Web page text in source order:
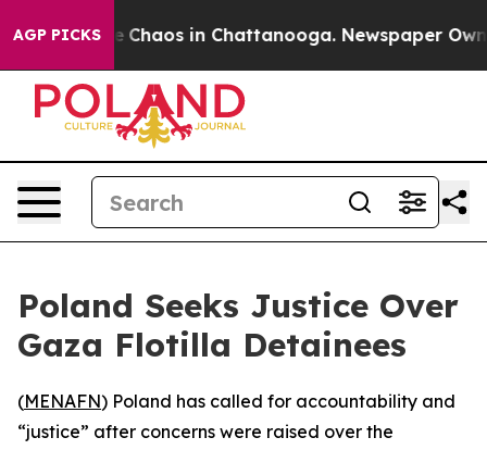
AGP PICKS
Collapse Chaos in Chattanooga. Newspaper
Poland Seeks Justice Over
Gaza Flotilla Detainees
(MENAFN) Poland has called for accountability and
“justice” after concerns were raised over the